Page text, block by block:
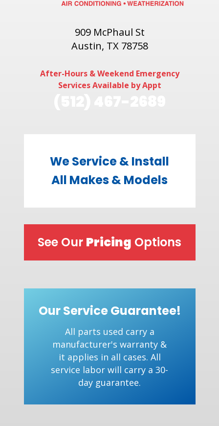
909 McPhaul St
Austin, TX 78758
After-Hours & Weekend Emergency
Services Available by Appt
We Service & Install
All Makes & Models
See Our Pricing Options
Our Service Guarantee!
All parts used carry a
manufacturer's warranty &
it applies in all cases. All
service labor will carry a 30-
day guarantee.